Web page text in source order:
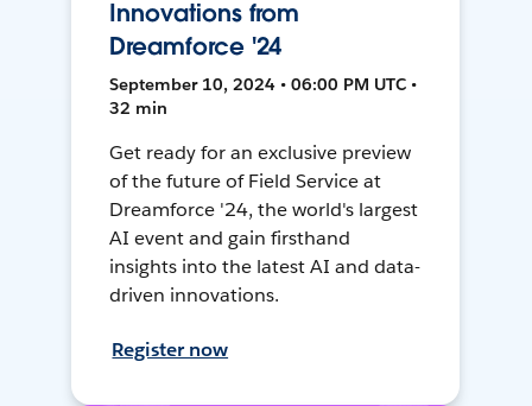
Innovations from
Dreamforce '24
September 10, 2024 • 06:00 PM UTC •
32 min
Get ready for an exclusive preview
of the future of Field Service at
Dreamforce '24, the world's largest
AI event and gain firsthand
insights into the latest AI and data-
driven innovations.
Register now